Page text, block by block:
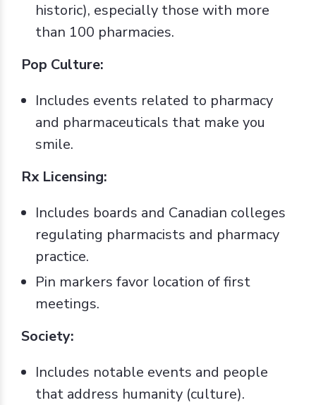
historic), especially those with more
than 100 pharmacies.
Pop Culture:
Includes events related to pharmacy
and pharmaceuticals that make you
smile.
Rx Licensing:
Includes boards and Canadian colleges
regulating pharmacists and pharmacy
practice.
Pin markers favor location of first
meetings.
Society:
Includes notable events and people
that address humanity (culture).